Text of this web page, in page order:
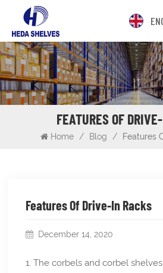
FEATURES OF
Home / Blog / Features
Features Of Drive-In Racks
December 14, 2020
1. The corbels and corbel